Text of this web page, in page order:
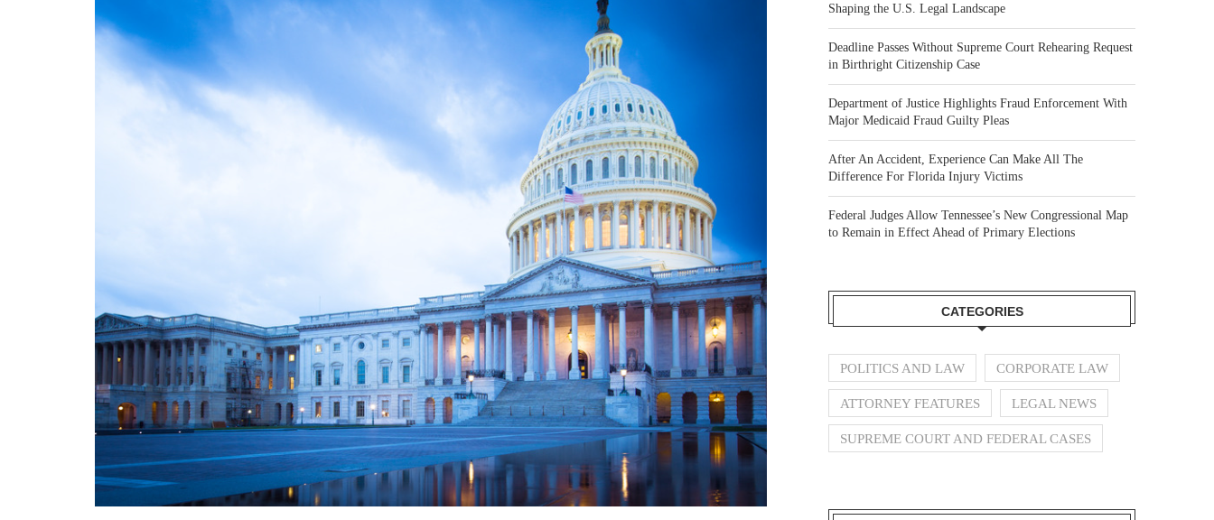
Shaping the U.S. Legal Landscape
Deadline Passes Without Supreme Court Rehearing Request
in Birthright Citizenship Case
Department of Justice Highlights Fraud Enforcement With
Major Medicaid Fraud Guilty Pleas
After An Accident, Experience Can Make All The
Difference For Florida Injury Victims
Federal Judges Allow Tennessee’s New Congressional Map
to Remain in Effect Ahead of Primary Elections
CATEGORIES
POLITICS AND LAW CORPORATE LAW
ATTORNEY FEATURES LEGAL NEWS
SUPREME COURT AND FEDERAL CASES